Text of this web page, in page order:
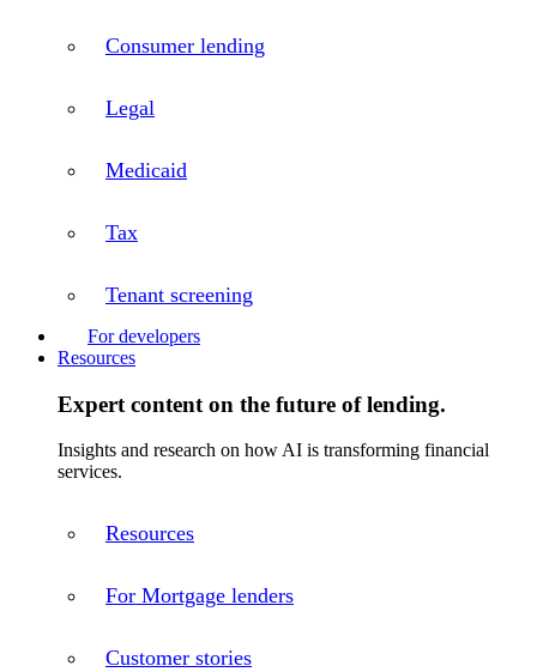
Consumer lending
Legal
Medicaid
Tax
Tenant screening
For developers
Resources
Expert content on the future of lending.
Insights and research on how AI is transforming financial
services.
Resources
For Mortgage lenders
Customer stories